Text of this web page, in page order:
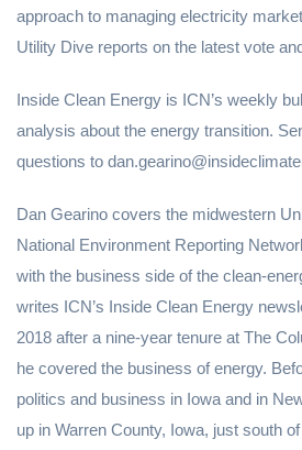
approach to managing electricity
Utility Dive reports on the latest vote
Inside Clean Energy is ICN’s weekly
analysis about the energy transition.
questions to
Dan Gearino covers the midwestern
National Environment Reporting
with the business side of the clean-
writes ICN’s Inside Clean Energy
2018 after a nine-year tenure at The
he covered the business of energy.
politics and business in Iowa and in
up in Warren County, Iowa, just south